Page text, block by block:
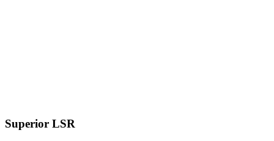
Superior LSR